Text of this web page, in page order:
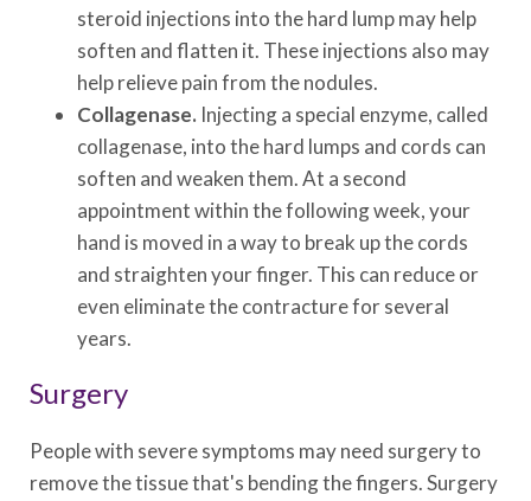
steroid injections into the hard lump may help
soften and flatten it. These injections also may
help relieve pain from the nodules.
Collagenase. Injecting a special enzyme, called
collagenase, into the hard lumps and cords can
soften and weaken them. At a second
appointment within the following week, your
hand is moved in a way to break up the cords
and straighten your finger. This can reduce or
even eliminate the contracture for several
years.
Surgery
People with severe symptoms may need surgery to
remove the tissue that's bending the fingers. Surgery